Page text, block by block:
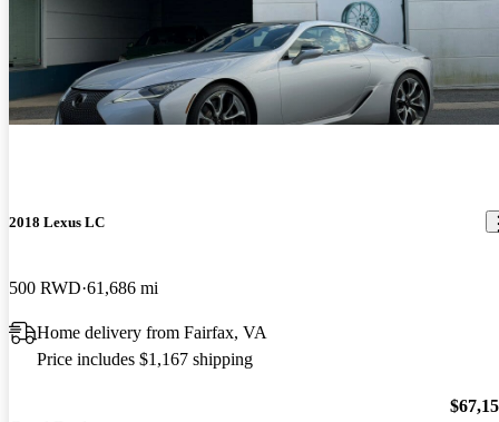
2018 Lexus LC
500 RWD 61,686 mi
Home delivery from Fairfax, VA
Price includes $1,167 shipping